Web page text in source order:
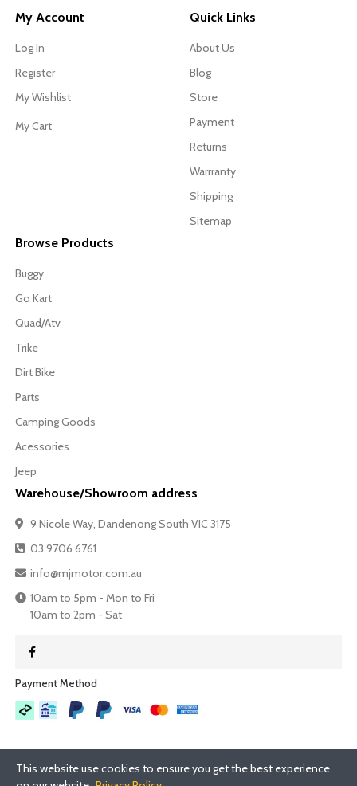
My Account
Log In
Register
My Wishlist
My Cart
Quick Links
About Us
Blog
Store
Payment
Returns
Warrranty
Shipping
Sitemap
Browse Products
Buggy
Go Kart
Quad/Atv
Trike
Dirt Bike
Parts
Camping Goods
Acessories
Jeep
Warehouse/Showroom address
9 Nicole Way, Dandenong South VIC 3175
03 9706 6761
info@mjmotor.com.au
10am to 5pm - Mon to Fri
10am to 2pm - Sat
Payment Method​
This website use cookies to ensure you get the best experience